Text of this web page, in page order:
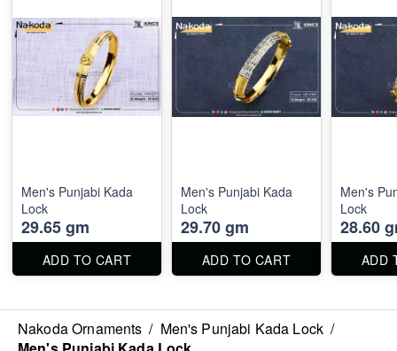
Men's Punjabi Kada
Lock
29.65 gm
ADD TO CART
Men's Punjabi Kada
Lock
29.70 gm
ADD TO CART
Men's
Lock
28.60
ADD
Nakoda Ornaments / Men's Punjabi Kada Lock /